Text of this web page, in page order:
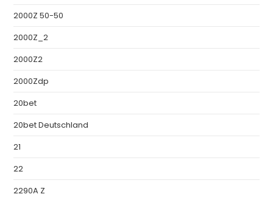
2000Z 50-50
2000Z_2
2000Z2
2000Zdp
20bet
20bet Deutschland
21
22
2290A Z